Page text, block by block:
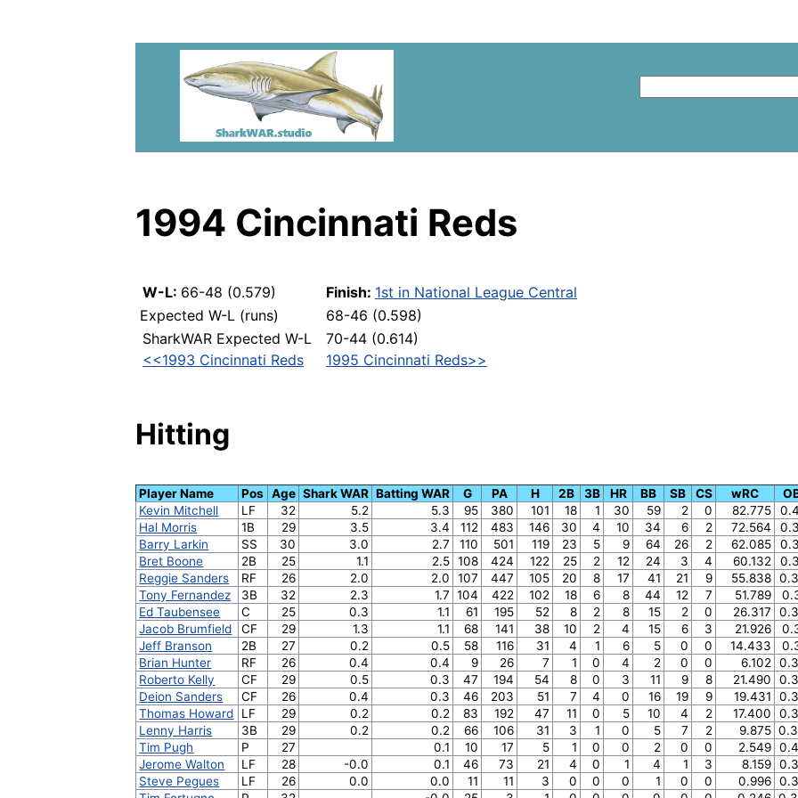
1994 Cincinnati Reds
W-L: 66-48 (0.579) Finish: 1st in National League Central
Expected W-L (runs)
68-46 (0.598)
SharkWAR Expected W-L
70-44 (0.614)
<<1993 Cincinnati Reds
1995 Cincinnati Reds>>
Hitting
Player Name Pos Age Shark WAR Batting WAR G PA H 2B 3B HR BB SB CS wRC
Kevin Mitchell
LF 32 5.2 5.3 95 380 101 18 1 30 59 2 0 82.775
Hal Morris
1B 29 3.5 3.4 112 483 146 30 4 10 34 6 2 72.564
Barry Larkin
SS 30 3.0 2.7 110 501 119 23 5 9 64 26 2 62.085
Bret Boone
2B 25 1.1 2.5 108 424 122 25 2 12 24 3 4 60.132
Reggie Sanders
RF 26 2.0 2.0 107 447 105 20 8 17 41 21 9 55.838
Tony Fernandez
3B 32 2.3 1.7 104 422 102 18 6 8 44 12 7 51.789
Ed Taubensee
C 25 0.3 1.1 61 195 52 8 2 8 15 2 0 26.317
Jacob Brumfield
CF 29 1.3 1.1 68 141 38 10 2 4 15 6 3 21.926
Jeff Branson
2B 27 0.2 0.5 58 116 31 4 1 6 5 0 0 14.433
Brian Hunter
RF 26 0.4 0.4 9 26 7 1 0 4 2 0 0 6.102
Roberto Kelly
CF 29 0.5 0.3 47 194 54 8 0 3 11 9 8 21.490
Deion Sanders
CF 26 0.4 0.3 46 203 51 7 4 0 16 19 9 19.431
Thomas Howard
LF 29 0.2 0.2 83 192 47 11 0 5 10 4 2 17.400
Lenny Harris
3B 29 0.2 0.2 66 106 31 3 1 0 5 7 2 9.875
Tim Pugh
P 27 0.1 10 17 5 1 0 0 2 0 0 2.549
Jerome Walton
LF 28 -0.0 0.1 46 73 21 4 0 1 4 1 3 8.159
Steve Pegues
LF 26 0.0 0.0 11 11 3 0 0 0 1 0 0 0.996